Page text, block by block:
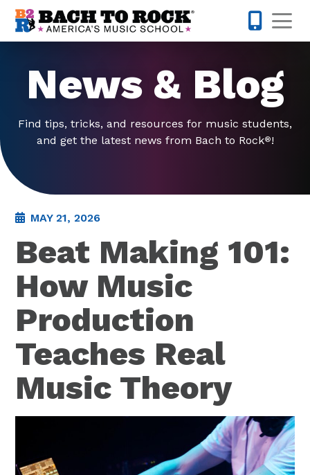
Skip to content
News & Blog
Find tips, tricks, and resources for music students,
and get the latest news from Bach to Rock®!
MAY 21, 2026
Beat Making 101:
How Music
Production
Teaches Real
Music Theory